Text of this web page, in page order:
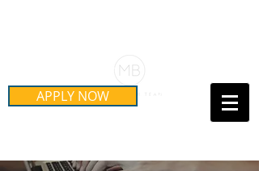
APPLY NOW Call Us Today!